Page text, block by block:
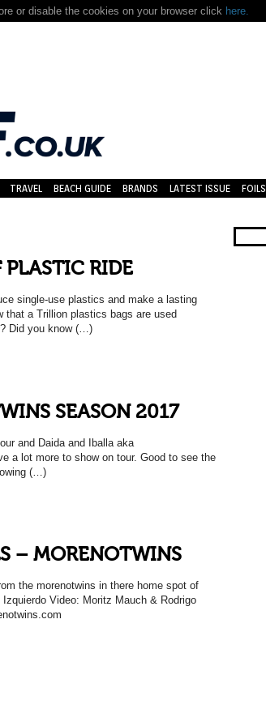
or disable the cookies on your browser click here.
TRAVEL BEACH GUIDE BRANDS LATEST ISSUE FOILS
PLASTIC RIDE
single-use plastics and make a lasting
that a Trillion plastics bags are used
Did you know (…)
SEASON 2017
and Daida and Iballa aka
a lot more to show on tour. Good to see the
(…)
– MORENOTWINS
the morenotwins in there home spot of
Video: Moritz Mauch & Rodrigo